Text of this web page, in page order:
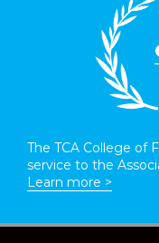
The TCA College of
service to the
Learn more >